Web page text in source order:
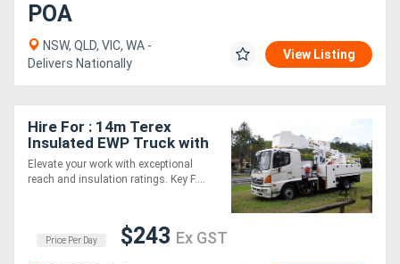
POA
NSW, QLD, VIC, WA -
Delivers Nationally
View Listing
Hire For : 14m Terex
Insulated EWP Truck with
Boom Insulation
Elevate your work with exceptional
reach and insulation ratings. Key F....
Price Per Day $243 Ex GST